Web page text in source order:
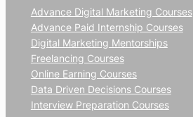
Advance Digital Marketing Courses
Advance Paid Internship Courses
Digital Marketing Mentorships
Freelancing Courses
Online Earning Courses
Data Driven Decisions Courses
Interview Preparation Courses